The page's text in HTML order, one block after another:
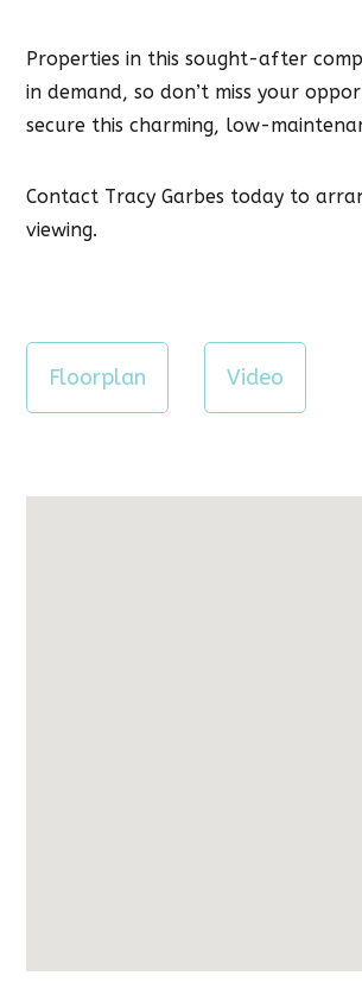
Properties in this sought-after
in demand, so don’t miss your
secure this charming, low-
Contact Tracy Garbes today to
viewing.
Floorplan Video